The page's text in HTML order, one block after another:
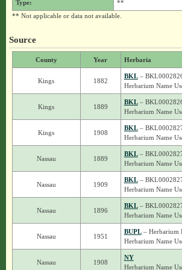
Type:
**
** Not applicable or data not available.
Source
County Year Herbaria
Kings 1882
BKL–
Herbarium Name
Kings 1889
BKL–
Herbarium Name
Kings 1908
BKL–
Herbarium Name
Nassau 1889
BKL–
Herbarium Name
Nassau 1909
BKL–
Herbarium Name
Nassau 1896
BKL–
Herbarium Name
Nassau 1951
BUPL– Herbarium
Herbarium Name
Nassau 1908
NY
Herbarium Name